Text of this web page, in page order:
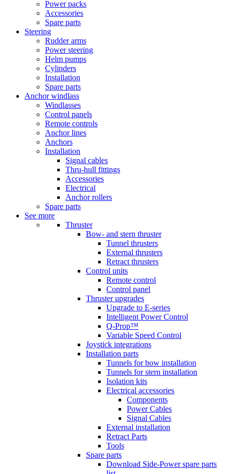
Power packs
Accessories
Spare parts
Steering
Rudder arms
Power steering
Helm pumps
Cylinders
Installation
Spare parts
Anchor windlass
Windlasses
Control panels
Remote controls
Anchor lines
Anchors
Installation
Signal cables
Thru-hull fittings
Accessories
Electrical
Anchor rollers
Spare parts
See more
Thruster
Bow- and stern thruster
Tunnel thrusters
External thrusters
Retract thrusters
Control units
Remote control
Control panel
Thruster upgrades
Upgrade to E-series
Intelligent Power Control
Q-Prop™
Variable Speed Control
Joystick integrations
Installation parts
Tunnels for bow installation
Tunnels for stern installation
Isolation kits
Electrical accessories
Components
Power Cables
Signal Cables
External installation
Retract Parts
Tools
Spare parts
Download Side-Power spare parts